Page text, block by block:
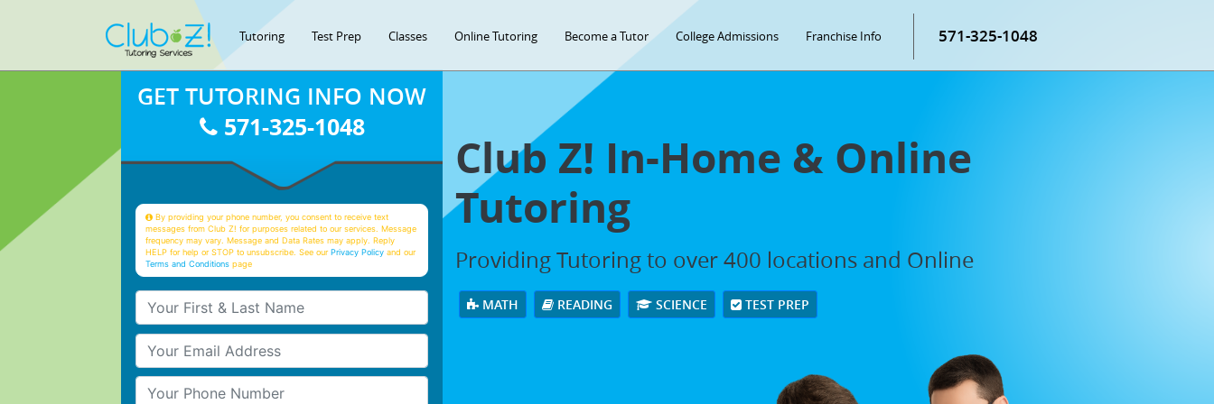
Tutoring Test Prep Classes Online Tutoring Become a Tutor College Admissions Franchise Info 571-325-1048
Club Z! In-Home & Online
Tutoring
Providing Tutoring to over 400 locations and Online
MATH READING SCIENCE TEST PREP
GET TUTORING INFO NOW
571-325-1048
By providing your phone number, you consent to receive text
messages from Club Z! for purposes related to our services. Message
frequency may vary. Message and Data Rates may apply. Reply
HELP for help or STOP to unsubscribe. See ourPrivacy Policy and our
Terms and Conditions page
Your First & Last Name
Your Email
Your Phone Number